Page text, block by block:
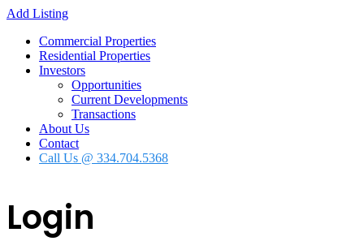
Add Listing
Commercial Properties
Residential Properties
Investors
Opportunities
Current Developments
Transactions
About Us
Contact
Call Us @ 334.704.5368
Login